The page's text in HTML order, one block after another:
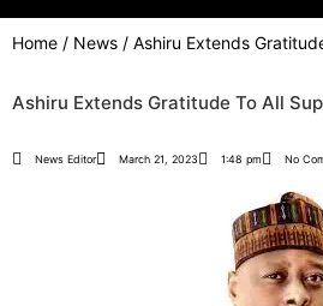
Home / News / Ashiru Extends
Ashiru Extends Gratitude To All
News Editor March 21, 2023 1:48 pm No